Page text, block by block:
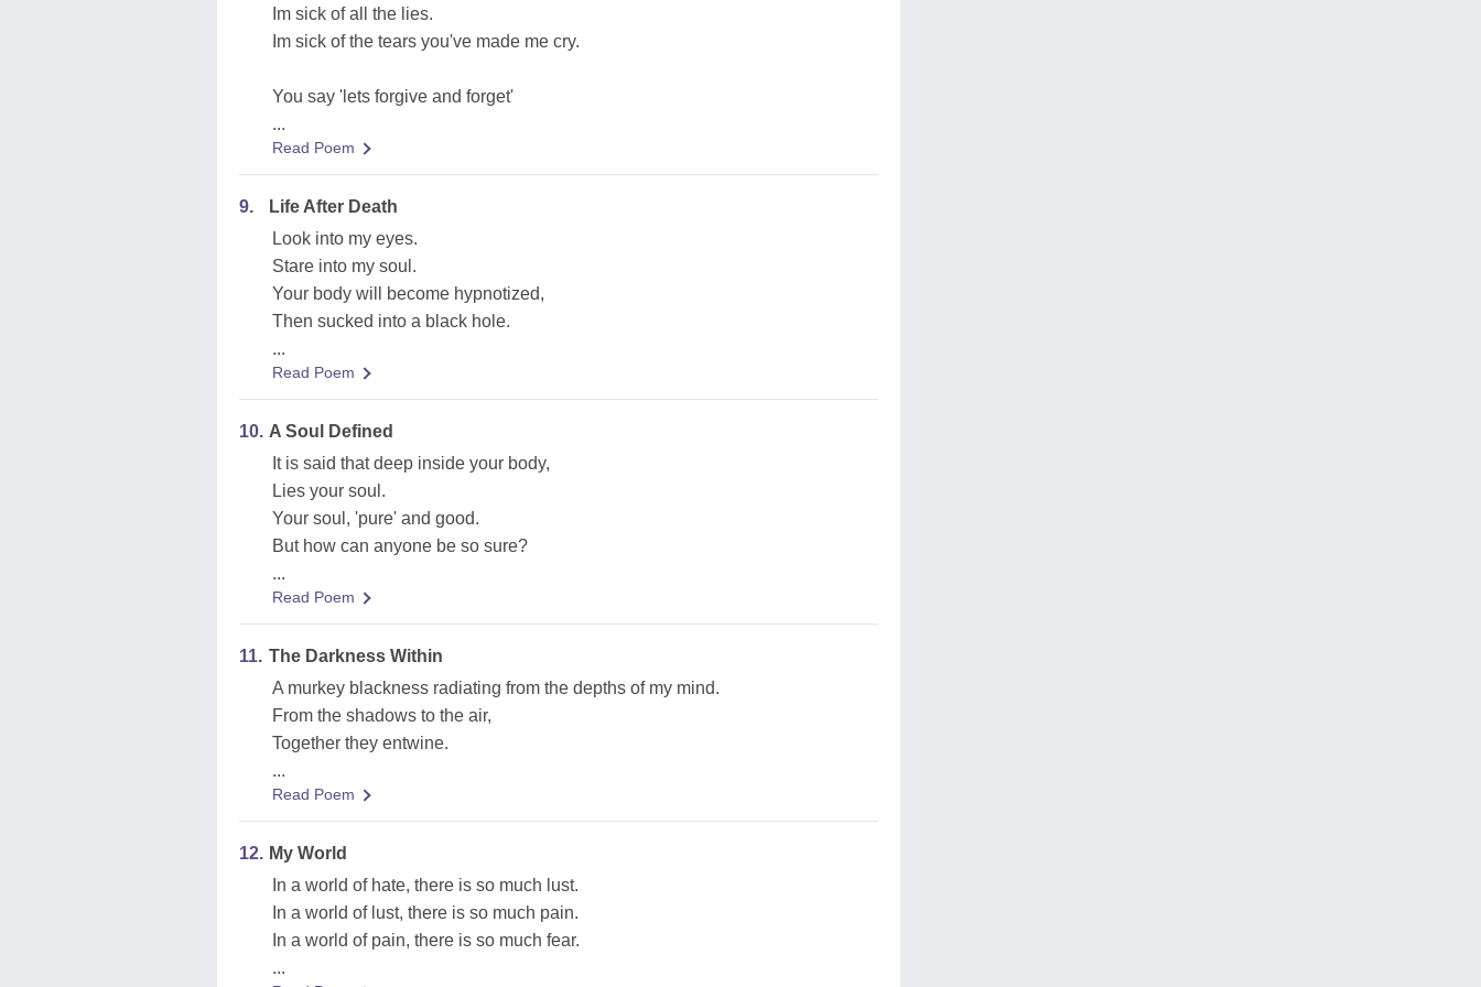
Im sick of all the lies.
Im sick of the tears you've made me cry.
You say 'lets forgive and forget'
...
Read Poem
9.
Life After Death
Look into my eyes.
Stare into my soul.
Your body will become hypnotized,
Then sucked into a black hole.
...
Read Poem
10. A Soul Defined
It is said that deep inside your body,
Lies your soul.
Your soul, 'pure' and good.
But how can anyone be so sure?
...
Read Poem
11. The Darkness Within
A murkey blackness radiating from the depths of my mind.
From the shadows to the air,
Together they entwine.
...
Read Poem
12. My World
In a world of hate, there is so much lust.
In a world of lust, there is so much pain.
In a world of pain, there is so much fear.
...